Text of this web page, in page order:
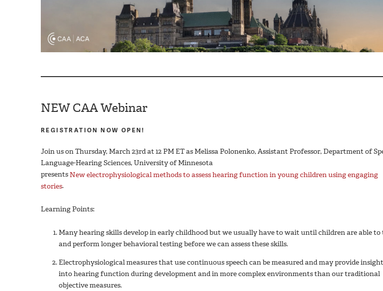
NEW CAA Webinar
REGISTRATION NOW OPEN!
Join us on Thursday, March 23rd at 12 PM ET as Melissa Polonenko, Assistant Professor, Department of
Language-Hearing Sciences, University of Minnesota
presentsNew electrophysiological methods to assess hearing function in young children using engaging
stories.
Learning Points:
Many hearing skills develop in early childhood but we usually have to wait until children are able
and perform longer behavioral testing before we can assess these skills.
Electrophysiological measures that use continuous speech can be measured and may provide
into hearing function during development and in more complex environments than our traditional
objective measures.